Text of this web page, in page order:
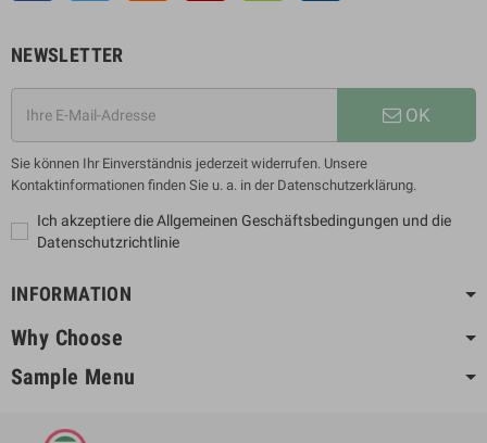
NEWSLETTER
OK
Sie können Ihr Einverständnis jederzeit widerrufen. Unsere
Kontaktinformationen finden Sie u. a. in der Datenschutzerklärung.
Ich akzeptiere die Allgemeinen Geschäftsbedingungen und die
Datenschutzrichtlinie
INFORMATION
Why Choose
Sample Menu